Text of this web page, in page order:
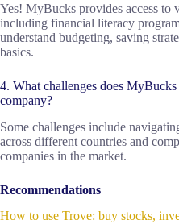
Yes! MyBucks provides access to
including financial literacy
understand budgeting, saving
basics.
4. What challenges does MyBucks
company?
Some challenges include
across different countries and
companies in the market.
Recommendations
How to use Trove: buy stocks,